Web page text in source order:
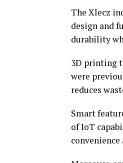
The Xlecz
design and
durability
3D printing
were
reduces
Smart
of IoT
convenience